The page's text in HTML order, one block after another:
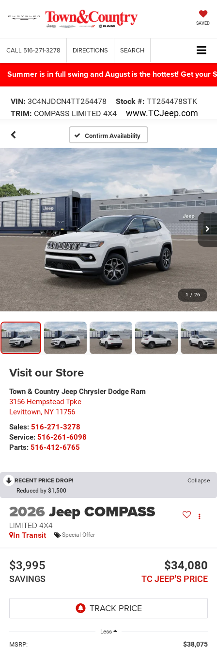
SAVED
CALL 516-271-3278 DIRECTIONS SEARCH
Summer is in full swing and August is the hottest! Get your
VIN: 3C4NJDCN4TT254478 Stock #: TT254478STK
TRIM: COMPASS LIMITED 4X4 www.TCJeep.com
Confirm Availability
1 / 26
RECENT PRICE DROP! Collapse
Reduced by $1,500
2026Jeep COMPASS
LIMITED 4X4
In Transit Special Offer
$3,995
SAVINGS
$34,080
TC JEEP'S PRICE
Less
MSRP: $38,075
Visit our Store
Town & Country Jeep Chrysler Dodge Ram
3156 Hempstead Tpke
Levittown, NY 11756
Sales: 516-271-3278
Service: 516-261-6098
Parts: 516-412-6765